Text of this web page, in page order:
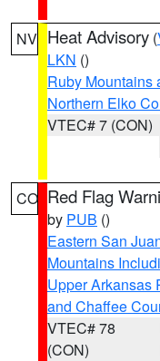
NV Heat Advisory (
LKN ()
Ruby Mountains
Northern Elko
VTEC# 7 (CON)
CO Red Flag
by PUB ()
Eastern San
Mountains
Upper Arkansas
and Chaffee
VTEC# 78
(CON)